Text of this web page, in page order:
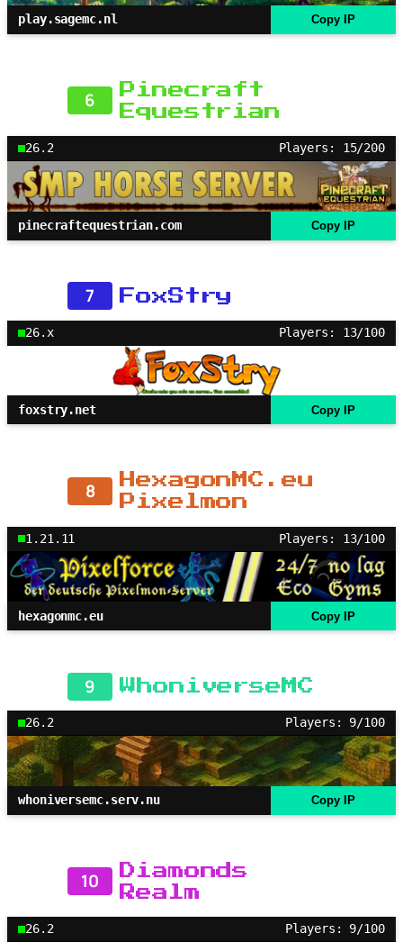
play.sagemc.nl Copy IP
6
Pinecraft
Equestrian
26.2 Players: 15/200
pinecraftequestrian.com Copy IP
7 FoxStry
26.x Players: 13/100
foxstry.net Copy IP
8
HexagonMC.eu
Pixelmon
1.21.11 Players: 13/100
hexagonmc.eu Copy IP
9 WhoniverseMC
26.2 Players: 9/100
whoniversemc.serv.nu Copy IP
10
Diamonds
Realm
26.2 Players: 9/100